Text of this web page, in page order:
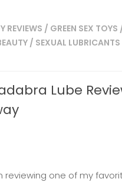
REVIEWS / GREEN SEX TOYS
/ SEXUAL LUBRICANTS
Lube
reviewing one of my